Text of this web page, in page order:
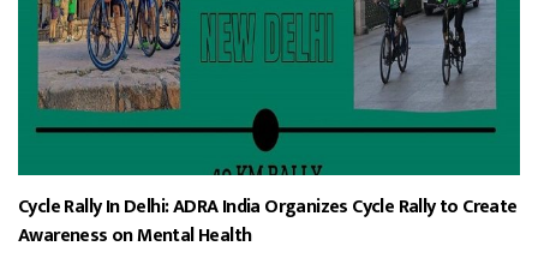
Cycle Rally In Delhi: ADRA India Organizes Cycle Rally to Create
Awareness on Mental Health